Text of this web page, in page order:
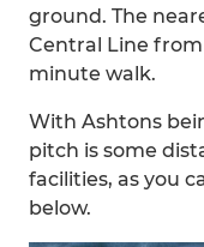
ground. The
Central Line
minute walk.
With Ashtons
pitch is some
facilities, as you
below.